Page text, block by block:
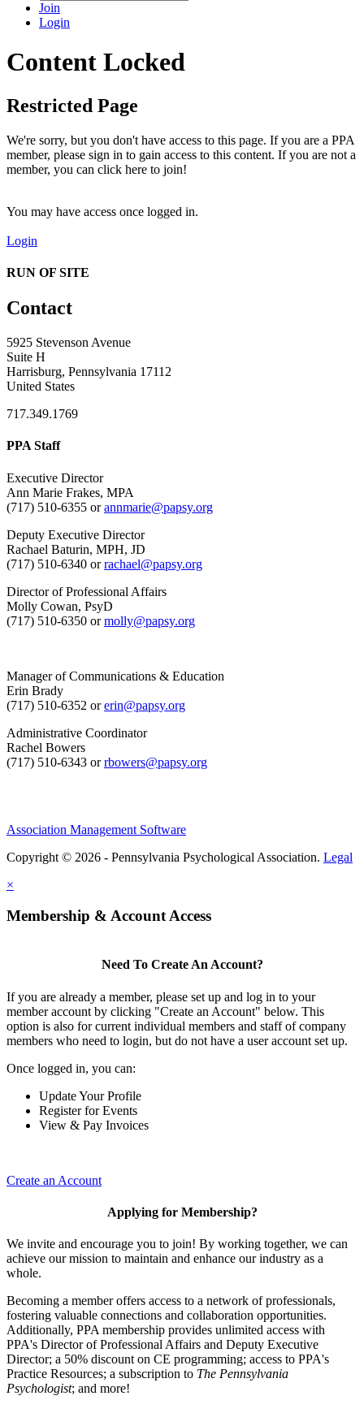
Join
Login
Content Locked
Restricted Page
We're sorry, but you don't have access to this page. If you are a PPA
member, please sign in to gain access to this content. If you are not a
member, you can click here to join!
You may have access once logged in.
Login
RUN OF SITE
Contact
5925 Stevenson Avenue
Suite H
Harrisburg, Pennsylvania 17112
United States
717.349.1769
PPA Staff
Executive Director
Ann Marie Frakes, MPA
(717) 510-6355 orannmarie@papsy.org
Deputy Executive Director
Rachael Baturin, MPH, JD
(717) 510-6340 orrachael@papsy.org
Director of Professional Affairs
Molly Cowan, PsyD
(717) 510-6350 ormolly@papsy.org
Manager of Communications & Education
Erin Brady
(717) 510-6352 orerin@papsy.org
Administrative Coordinator
Rachel Bowers
(717) 510-6343 orrbowers@papsy.org
Association Management Software
Copyright © 2026 - Pennsylvania Psychological Association. Legal
×
Membership & Account Access
Need To Create An Account?
If you are already a member, please set up and log in to your
member account by clicking "Create an Account" below. This
option is also for current individual members and staff of company
members who need to login, but do not have a user account set up.
Once logged in, you can:
Update Your Profile
Register for Events
View & Pay Invoices
Create an Account
Applying for Membership?
We invite and encourage you to join! By working together, we can
achieve our mission to maintain and enhance our industry as a
whole.
Becoming a member offers access to a network of professionals,
fostering valuable connections and collaboration opportunities.
Additionally, PPA membership provides unlimited access with
PPA's Director of Professional Affairs and Deputy Executive
Director; a 50% discount on CE programming; access to PPA's
Practice Resources; a subscription to The Pennsylvania
Psychologist; and more!